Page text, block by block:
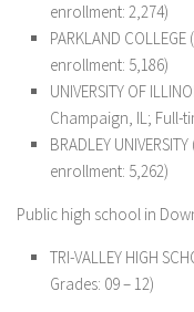
enrollment: 2,274)
PARKLAND
enrollment: 5,186)
UNIVERSITY OF
Champaign, IL; Full-
BRADLEY
enrollment: 5,262)
Public high school in
TRI-VALLEY HIGH
Grades: 09 – 12)